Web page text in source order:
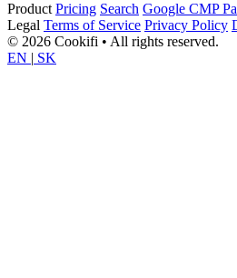
Product Pricing Search Google CMP
Legal Terms of Service Privacy Policy
© 2026 Cookifi • All rights reserved.
EN | SK